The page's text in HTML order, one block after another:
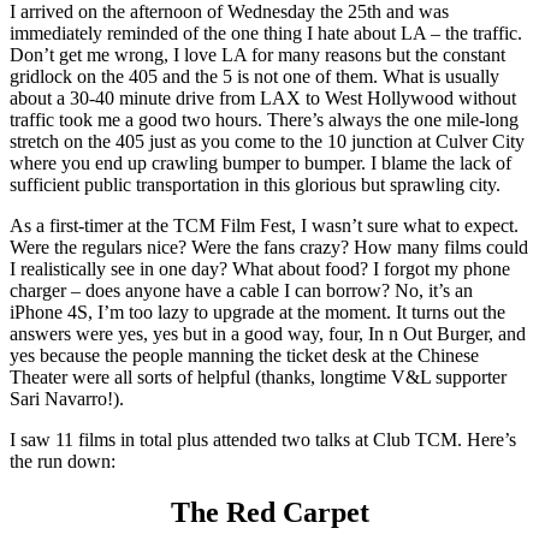
I arrived on the afternoon of Wednesday the 25th and was
immediately reminded of the one thing I hate about LA – the traffic.
Don’t get me wrong, I love LA for many reasons but the constant
gridlock on the 405 and the 5 is not one of them. What is usually
about a 30-40 minute drive from LAX to West Hollywood without
traffic took me a good two hours. There’s always the one mile-long
stretch on the 405 just as you come to the 10 junction at Culver City
where you end up crawling bumper to bumper. I blame the lack of
sufficient public transportation in this glorious but sprawling city.
As a first-timer at the TCM Film Fest, I wasn’t sure what to expect.
Were the regulars nice? Were the fans crazy? How many films could
I realistically see in one day? What about food? I forgot my phone
charger – does anyone have a cable I can borrow? No, it’s an
iPhone 4S, I’m too lazy to upgrade at the moment. It turns out the
answers were yes, yes but in a good way, four, In n Out Burger, and
yes because the people manning the ticket desk at the Chinese
Theater were all sorts of helpful (thanks, longtime V&L supporter
Sari Navarro!).
I saw 11 films in total plus attended two talks at Club TCM. Here’s
the run down:
The Red Carpet